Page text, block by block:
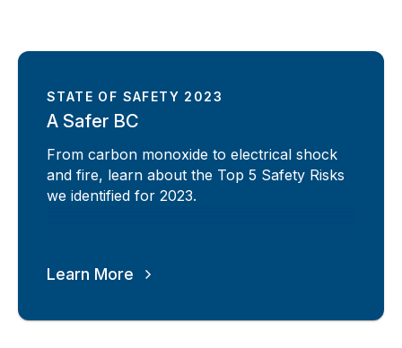
STATE OF SAFETY 2023
A Safer BC
From carbon monoxide to electrical shock
and fire, learn about the Top 5 Safety Risks
we identified for 2023.
Learn More